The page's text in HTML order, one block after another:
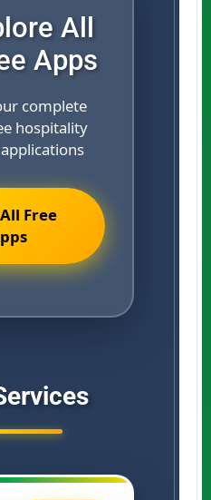
All
Apps
complete
hospitality
Free